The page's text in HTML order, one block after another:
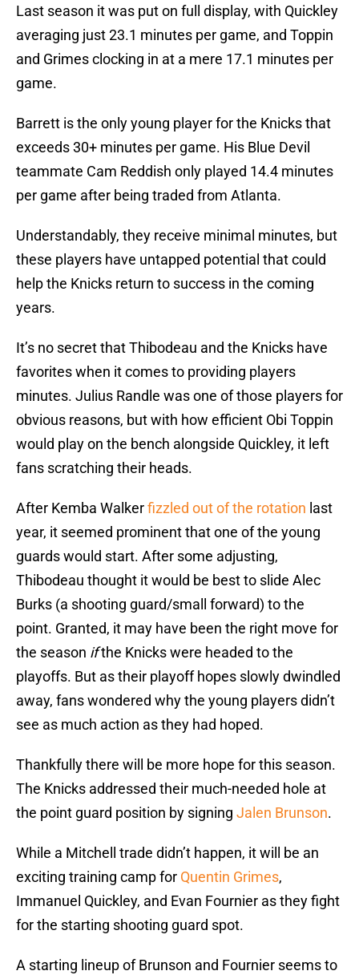
Last season it was put on full display, with Quickley
averaging just 23.1 minutes per game, and Toppin
and Grimes clocking in at a mere 17.1 minutes per
game.
Barrett is the only young player for the Knicks that
exceeds 30+ minutes per game. His Blue Devil
teammate Cam Reddish only played 14.4 minutes
per game after being traded from Atlanta.
Understandably, they receive minimal minutes, but
these players have untapped potential that could
help the Knicks return to success in the coming
years.
It’s no secret that Thibodeau and the Knicks have
favorites when it comes to providing players
minutes. Julius Randle was one of those players for
obvious reasons, but with how efficient Obi Toppin
would play on the bench alongside Quickley, it left
fans scratching their heads.
After Kemba Walkerfizzled out of the rotation last
year, it seemed prominent that one of the young
guards would start. After some adjusting,
Thibodeau thought it would be best to slide Alec
Burks (a shooting guard/small forward) to the
point. Granted, it may have been the right move for
the season ifthe Knicks were headed to the
playoffs. But as their playoff hopes slowly dwindled
away, fans wondered why the young players didn’t
see as much action as they had hoped.
Thankfully there will be more hope for this season.
The Knicks addressed their much-needed hole at
the point guard position by signing Jalen Brunson.
While a Mitchell trade didn’t happen, it will be an
exciting training camp for Quentin Grimes,
Immanuel Quickley, and Evan Fournier as they fight
for the starting shooting guard spot.
A starting lineup of Brunson and Fournier seems to